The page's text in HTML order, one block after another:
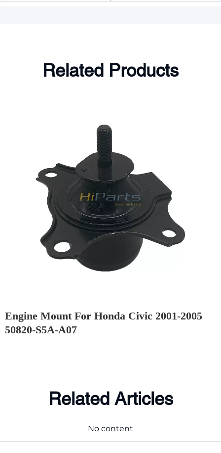
Related Products
Engine Mount For Honda Civic 2001-2005
50820-S5A-A07
Related Articles
No content